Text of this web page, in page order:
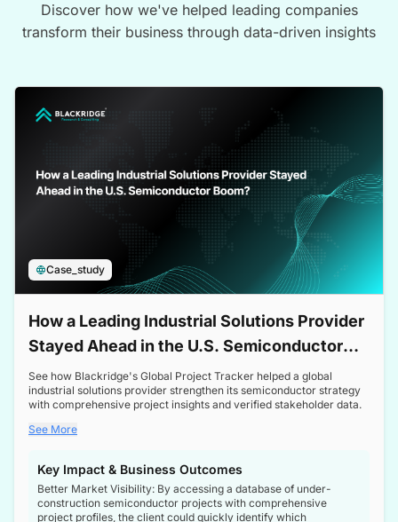
Discover how we've helped leading companies
transform their business through data-driven insights
Case_study
How a Leading Industrial Solutions Provider
Stayed Ahead in the U.S. Semiconductor
Boom
See how Blackridge's Global Project Tracker helped a global
industrial solutions provider strengthen its semiconductor strategy
with comprehensive project insights and verified stakeholder data.
See More
Key Impact & Business Outcomes
Better Market Visibility: By accessing a database of under-
construction semiconductor projects with comprehensive
project profiles, the client could quickly identify which